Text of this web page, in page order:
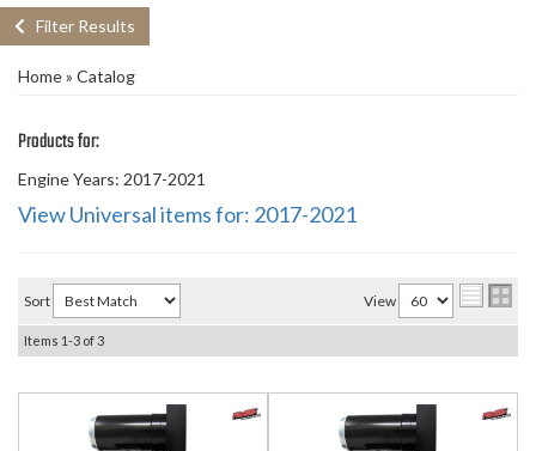
Filter Results
Home» Catalog
Products for:
Engine Years: 2017-2021
View Universal items for: 2017-2021
Sort View
Items 1-3 of3